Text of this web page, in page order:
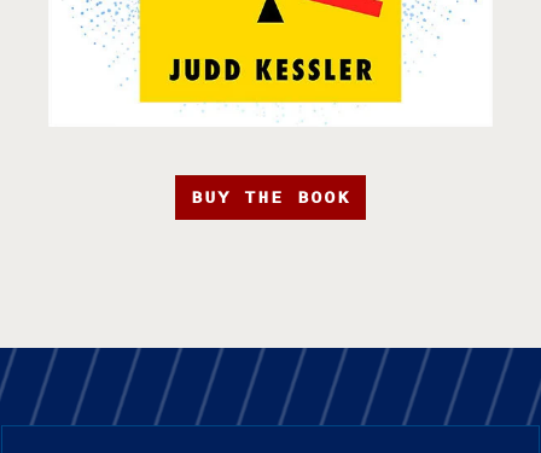
BUY THE BOOK